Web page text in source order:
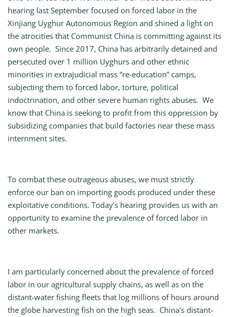
hearing last September focused on forced labor in the
Xinjiang Uyghur Autonomous Region and shined a light on
the atrocities that Communist China is committing against its
own people. Since 2017, China has arbitrarily detained and
persecuted over 1 million Uyghurs and other ethnic
minorities in extrajudicial mass “re-education” camps,
subjecting them to forced labor, torture, political
indoctrination, and other severe human rights abuses. We
know that China is seeking to profit from this oppression by
subsidizing companies that build factories near these mass
internment sites.
To combat these outrageous abuses, we must strictly
enforce our ban on importing goods produced under these
exploitative conditions. Today’s hearing provides us with an
opportunity to examine the prevalence of forced labor in
other markets.
I am particularly concerned about the prevalence of forced
labor in our agricultural supply chains, as well as on the
distant-water fishing fleets that log millions of hours around
the globe harvesting fish on the high seas. China’s distant-